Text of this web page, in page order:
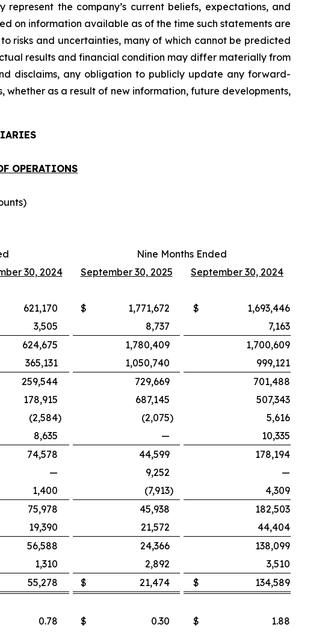
the company’s current beliefs, expectations, and
on information available as of the time such statements are
risks and uncertainties, many of which cannot be predicted
results and financial condition may differ materially from
disclaims, any obligation to publicly update any forward-
as a result of new information, future developments,
OPERATIONS
Nine Months Ended
30, 2024 September 30, 2025 September 30, 2024
621,170 $ 1,771,672 $
1,693,446
3,505 8,737
7,163
624,675 1,780,409
1,700,609
365,131 1,050,740
999,121
259,544 729,669
701,488
178,915 687,145
507,343
(2,584) (2,075)
5,616
8,635 —
10,335
74,578 44,599
178,194
— 9,252
—
1,400 (7,913)
4,309
75,978 45,938
182,503
19,390 21,572
44,404
56,588 24,366
138,099
1,310 2,892
3,510
55,278 $ 21,474 $ 134,589
0.78 $ 0.30 $ 1.88